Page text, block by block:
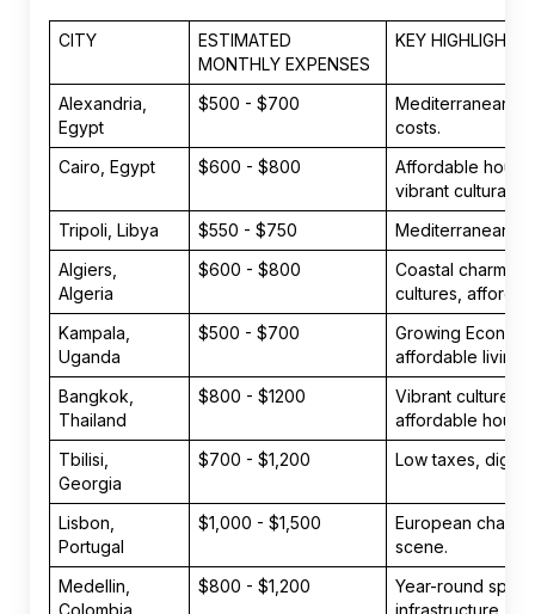
CITY
ESTIMATED
MONTHLY EXPENSES
KEY HIGHLIGHTS
Alexandria,
Egypt
$500 - $700
Mediterranean
costs.
Cairo, Egypt
$600 - $800
Affordable
vibrant cultural
Tripoli, Libya
$550 - $750
Mediterranean
Algiers,
Algeria
$600 - $800
Coastal charm,
cultures,
Kampala,
Uganda
$500 - $700
Growing
affordable living.
Bangkok,
Thailand
$800 - $1200
Vibrant culture,
affordable
Tbilisi,
Georgia
$700 - $1,200 Low taxes,
Lisbon,
Portugal
$1,000 - $1,500
European
scene.
Medellin,
Colombia
$800 - $1,200
Year-round
infrastructure,